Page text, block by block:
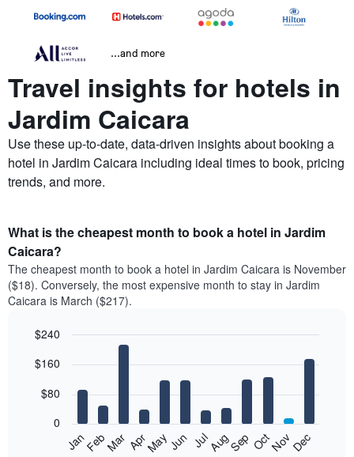
...and more
Travel insights for hotels in
Jardim Caicara
Use these up-to-date, data-driven insights about booking a
hotel in Jardim Caicara including ideal times to book, pricing
trends, and more.
What is the cheapest month to book a hotel in Jardim
Caicara?
The cheapest month to book a hotel in Jardim Caicara is November
($18). Conversely, the most expensive month to stay in Jardim
Caicara is March ($217).
chart
bars.
following
graphic.
JanFebMar AprMayJun JulAugSep OctNovDec
0
$80
$160
$240